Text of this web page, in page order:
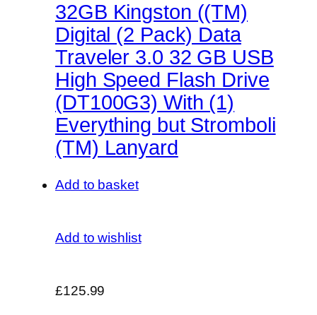
32GB Kingston ((TM)
Digital (2 Pack) Data
Traveler 3.0 32 GB USB
High Speed Flash Drive
(DT100G3) With (1)
Everything but Stromboli
(TM) Lanyard
Add to basket
Add to wishlist
£125.99